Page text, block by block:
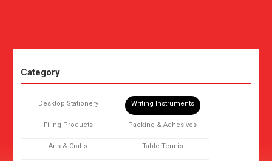
Category
Desktop Stationery Writing Instruments
Filing Products Packing & Adhesives
Arts & Crafts Table Tennis